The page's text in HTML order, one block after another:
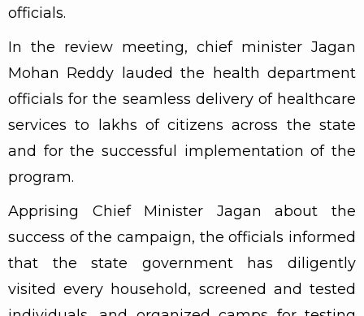
officials.
In the review meeting, chief minister Jagan
Mohan Reddy lauded the health department
officials for the seamless delivery of healthcare
services to lakhs of citizens across the state
and for the successful implementation of the
program.
Apprising Chief Minister Jagan about the
success of the campaign, the officials informed
that the state government has diligently
visited every household, screened and tested